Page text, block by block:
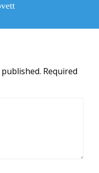
Required